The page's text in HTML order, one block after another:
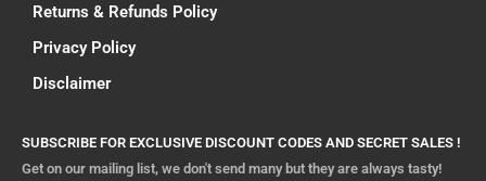
Returns & Refunds Policy
Privacy Policy
Disclaimer
SUBSCRIBE FOR EXCLUSIVE DISCOUNT CODES AND SECRET SALES !
Get on our mailing list, we don't send many but they are always tasty!